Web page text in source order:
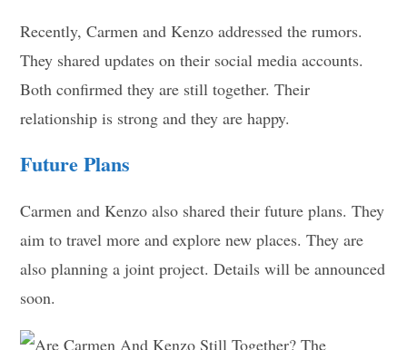
Recently, Carmen and Kenzo addressed the rumors.
They shared updates on their social media accounts.
Both confirmed they are still together. Their
relationship is strong and they are happy.
Future Plans
Carmen and Kenzo also shared their future plans. They
aim to travel more and explore new places. They are
also planning a joint project. Details will be announced
soon.